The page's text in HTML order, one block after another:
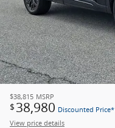
$38,815 MSRP
$ 38,980 Discounted Price*
View price details